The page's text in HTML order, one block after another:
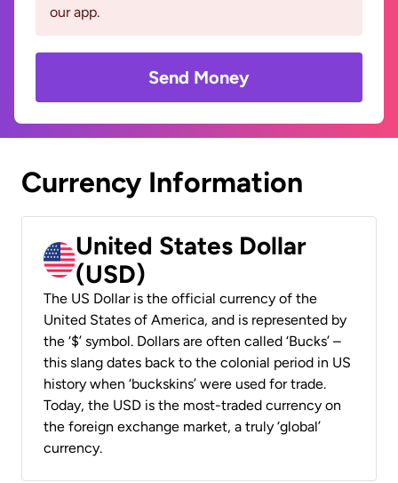
our app.
Send Money
Currency Information
United States Dollar
(USD)
The US Dollar is the official currency of the
United States of America, and is represented by
the ‘$’ symbol. Dollars are often called ‘Bucks’ –
this slang dates back to the colonial period in US
history when ‘buckskins’ were used for trade.
Today, the USD is the most-traded currency on
the foreign exchange market, a truly ‘global’
currency.